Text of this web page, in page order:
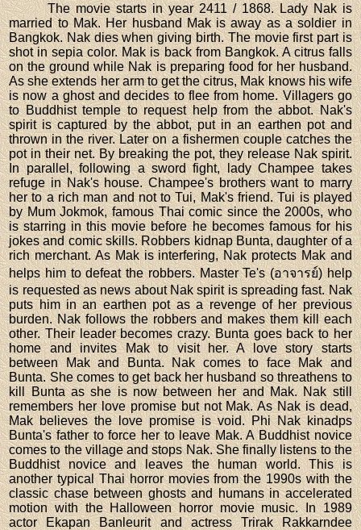
The movie starts in year 2411 / 1868. Lady Nak is
married to Mak. Her husband Mak is away as a soldier in
Bangkok. Nak dies when giving birth. The movie first part is
shot in sepia color. Mak is back from Bangkok. A citrus falls
on the ground while Nak is preparing food for her husband.
As she extends her arm to get the citrus, Mak knows his wife
is now a ghost and decides to flee from home. Villagers go
to Buddhist temple to request help from the abbot. Nak's
spirit is captured by the abbot, put in an earthen pot and
thrown in the river. Later on a fishermen couple catches the
pot in their net. By breaking the pot, they release Nak spirit.
In parallel, following a sword fight, lady Champee takes
refuge in Nak's house. Champee's brothers want to marry
her to a rich man and not to Tui, Mak's friend. Tui is played
by Mum Jokmok, famous Thai comic since the 2000s, who
is starring in this movie before he becomes famous for his
jokes and comic skills. Robbers kidnap Bunta, daughter of a
rich merchant. As Mak is interfering, Nak protects Mak and
helps him to defeat the robbers. Master Te's (อาจารย์) help
is requested as news about Nak spirit is spreading fast. Nak
puts him in an earthen pot as a revenge of her previous
burden. Nak follows the robbers and makes them kill each
other. Their leader becomes crazy. Bunta goes back to her
home and invites Mak to visit her. A love story starts
between Mak and Bunta. Nak comes to face Mak and
Bunta. She comes to get back her husband so threathens to
kill Bunta as she is now between her and Mak. Nak still
remembers her love promise but not Mak. As Nak is dead,
Mak believes the love promise is void. Phi Nak kinadps
Bunta's father to force her to leave Mak. A Buddhist novice
comes to the village and stops Nak. She finally listens to the
Buddhist novice and leaves the human world. This is
another typical Thai horror movies from the 1990s with the
classic chase between ghosts and humans in accelerated
motion with the Halloween horror movie music. In 1989
actor Ekapan Banleurit and actress Trirak Rakkarndee